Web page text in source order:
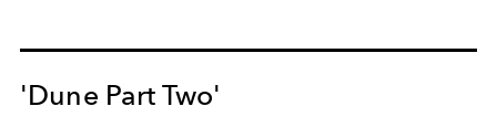
'Dune Part Two'